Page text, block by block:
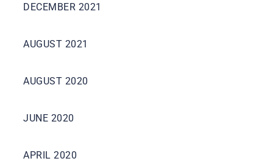
DECEMBER 2021
AUGUST 2021
AUGUST 2020
JUNE 2020
APRIL 2020